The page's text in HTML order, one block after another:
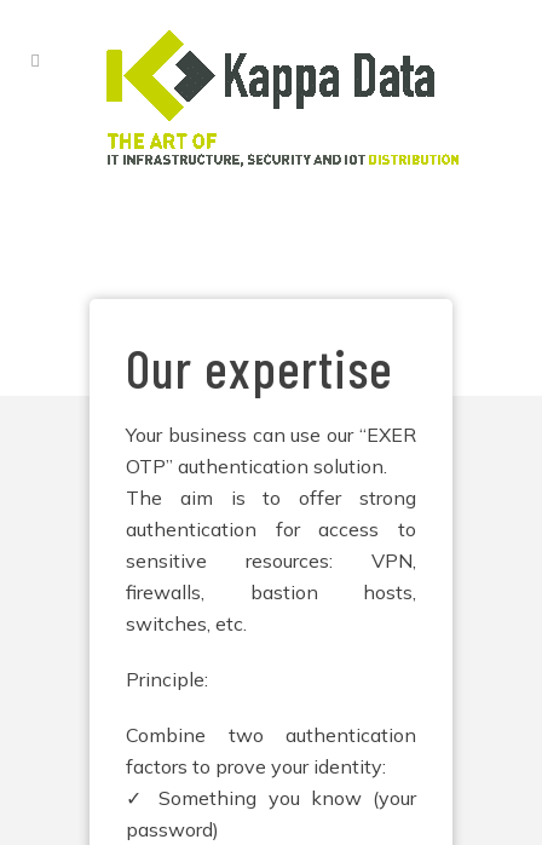
EXER OTP
Our expertise
Your business can use our “EXER
OTP” authentication solution.
The aim is to offer strong
authentication for access to
sensitive resources: VPN,
firewalls, bastion hosts,
switches, etc.
Principle:
Combine two authentication
factors to prove your identity:
✓ Something you know (your
password)